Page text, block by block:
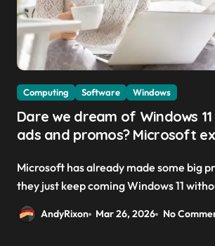
Computing Software Windows
Dare we dream of Windows
ads and promos? Microsoft
upsells is a goal’
Microsoft has already made some big promises — and
they just keep coming Windows 11
AndyRixon Mar 26, 2026 No